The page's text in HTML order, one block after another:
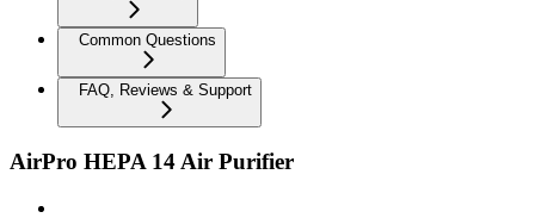
Common Questions
FAQ, Reviews & Support
AirPro HEPA 14 Air Purifier